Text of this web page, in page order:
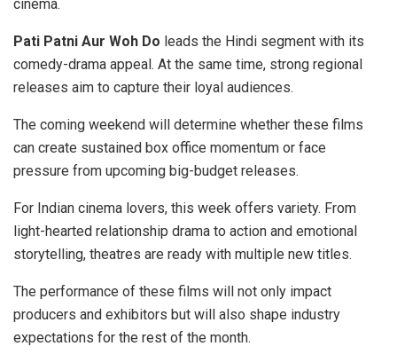
cinema.
Pati Patni Aur Woh Do leads the Hindi segment with its
comedy-drama appeal. At the same time, strong regional
releases aim to capture their loyal audiences.
The coming weekend will determine whether these films
can create sustained box office momentum or face
pressure from upcoming big-budget releases.
For Indian cinema lovers, this week offers variety. From
light-hearted relationship drama to action and emotional
storytelling, theatres are ready with multiple new titles.
The performance of these films will not only impact
producers and exhibitors but will also shape industry
expectations for the rest of the month.